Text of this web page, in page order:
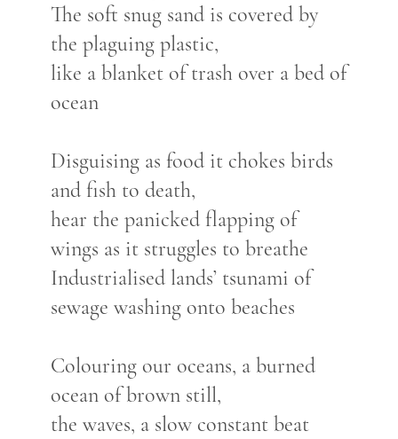
The soft snug sand is covered by
the plaguing plastic,
like a blanket of trash over a bed of
ocean
Disguising as food it chokes birds
and fish to death,
hear the panicked flapping of
wings as it struggles to breathe
Industrialised lands’ tsunami of
sewage washing onto beaches
Colouring our oceans, a burned
ocean of brown still,
the waves, a slow constant beat